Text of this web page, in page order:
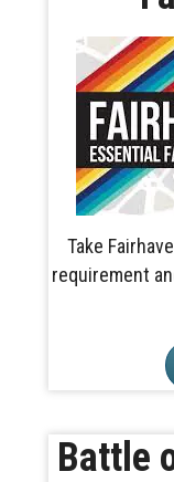
Take
requirement
Battle